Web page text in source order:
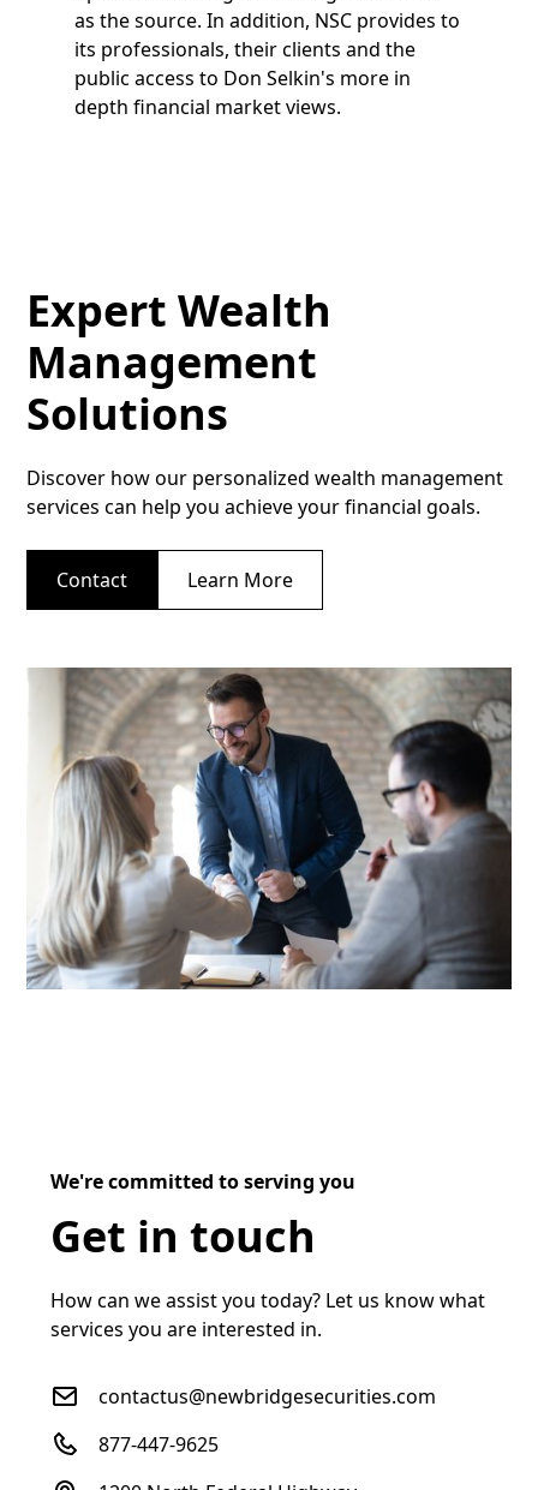
as the source. In addition, NSC provides to
its professionals, their clients and the
public access to Don Selkin's more in
depth financial market views.
Expert Wealth
Management
Solutions
Discover how our personalized wealth management
services can help you achieve your financial goals.
Contact Learn More
We're committed to serving you
Get in touch
How can we assist you today? Let us know what
services you are interested in.
contactus@newbridgesecurities.com
877-447-9625